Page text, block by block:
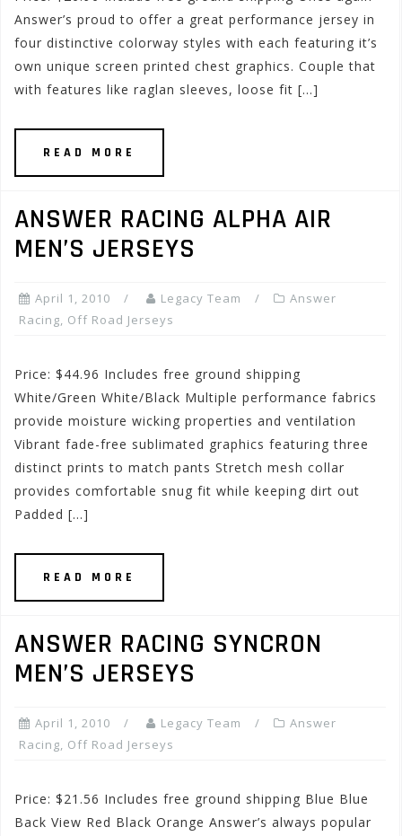
Answer’s proud to offer a great performance jersey in
four distinctive colorway styles with each featuring it’s
own unique screen printed chest graphics. Couple that
with features like raglan sleeves, loose fit […]
READ MORE
ANSWER RACING ALPHA AIR
MEN’S JERSEYS
April 1, 2010 Legacy Team
Answer
Racing, Off Road Jerseys
Price: $44.96 Includes free ground shipping
White/Green White/Black Multiple performance fabrics
provide moisture wicking properties and ventilation
Vibrant fade-free sublimated graphics featuring three
distinct prints to match pants Stretch mesh collar
provides comfortable snug fit while keeping dirt out
Padded […]
READ MORE
ANSWER RACING SYNCRON
MEN’S JERSEYS
April 1, 2010 Legacy Team
Answer
Racing, Off Road Jerseys
Price: $21.56 Includes free ground shipping Blue Blue
Back View Red Black Orange Answer’s always popular